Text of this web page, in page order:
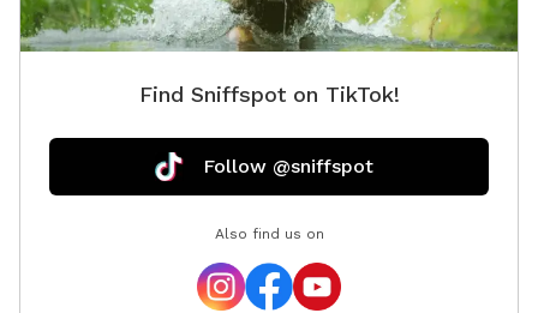
Find Sniffspot on TikTok!
Follow @sniffspot
Also find us on